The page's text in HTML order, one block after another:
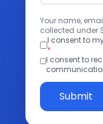
Your name,
collected under
I consent to
*
I consent to
Submit